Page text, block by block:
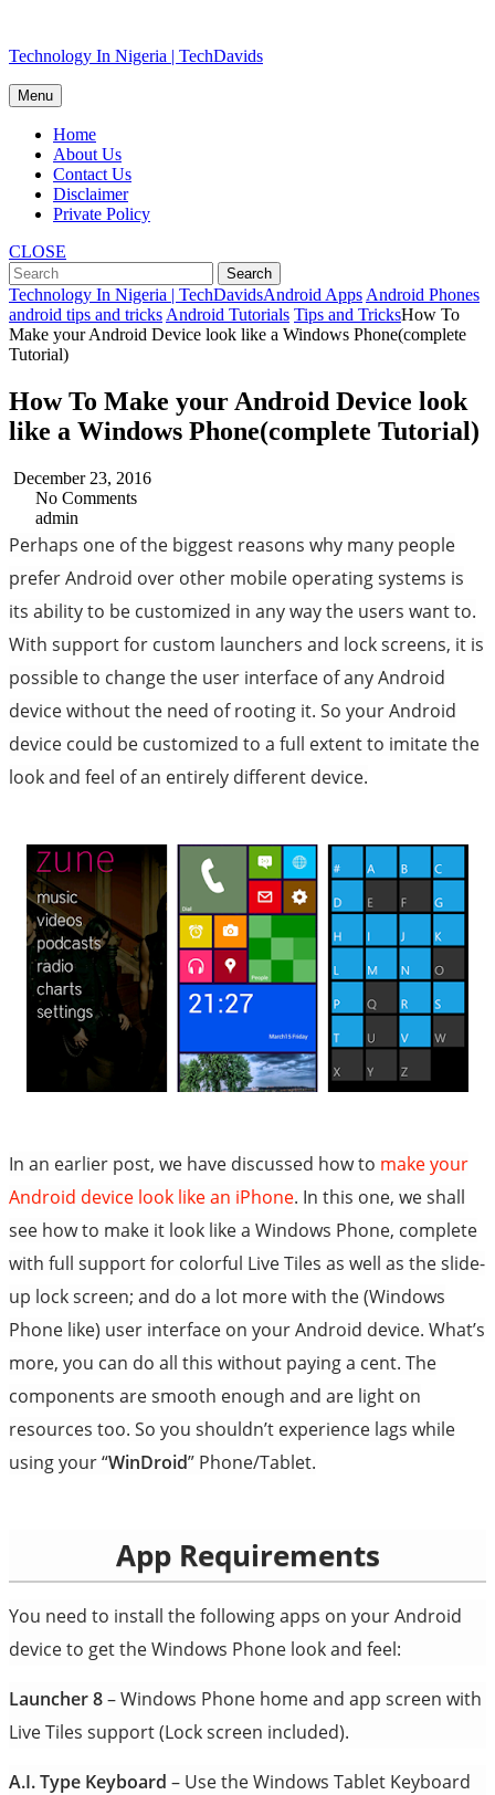
to
Technology In Nigeria | TechDavids
Menu
Home
About Us
Contact Us
Disclaimer
Private Policy
CLOSE
Technology In Nigeria | TechDavidsAndroid Apps Android Phones
android tips and tricks Android Tutorials Tips and TricksHow To
Make your Android Device look like a Windows Phone(complete
Tutorial)
How To Make your Android Device look
like a Windows Phone(complete Tutorial)
December 23, 2016
No Comments
admin
Perhaps one of the biggest reasons why many people
prefer Android over other mobile operating systems is
its ability to be customized in any way the users want to.
With support for custom launchers and lock screens, it is
possible to change the user interface of any Android
device without the need of rooting it. So your Android
device could be customized to a full extent to imitate the
look and feel of an entirely different device.
In an earlier post, we have discussed how to make your
Android device look like an iPhone. In this one, we shall
see how to make it look like a Windows Phone, complete
with full support for colorful Live Tiles as well as the slide-
up lock screen; and do a lot more with the (Windows
Phone like) user interface on your Android device. What’s
more, you can do all this without paying a cent. The
components are smooth enough and are light on
resources too. So you shouldn’t experience lags while
using your “WinDroid” Phone/Tablet.
App Requirements
You need to install the following apps on your Android
device to get the Windows Phone look and feel:
Launcher 8– Windows Phone home and app screen with
Live Tiles support (Lock screen included).
A.I. Type Keyboard – Use the Windows Tablet Keyboard